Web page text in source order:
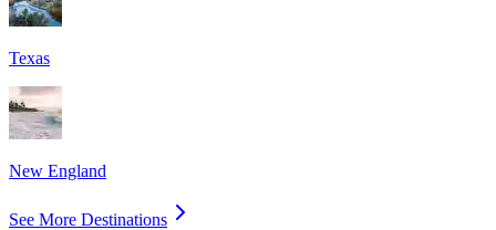
Texas
New England
See More Destinations